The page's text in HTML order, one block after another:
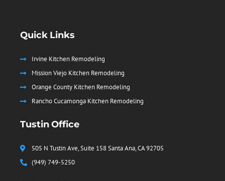
Quick Links
Irvine Kitchen Remodeling
Mission Viejo Kitchen Remodeling
Orange County Kitchen Remodeling
Rancho Cucamonga Kitchen Remodeling
Tustin Office
505 N Tustin Ave, Suite 158 Santa Ana, CA 92705
(949) 749-5250